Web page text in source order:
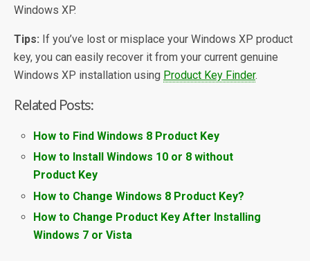
Windows XP.
Tips: If you’ve lost or misplace your Windows XP product
key, you can easily recover it from your current genuine
Windows XP installation using Product Key Finder.
Related Posts:
How to Find Windows 8 Product Key
How to Install Windows 10 or 8 without
Product Key
How to Change Windows 8 Product Key?
How to Change Product Key After Installing
Windows 7 or Vista